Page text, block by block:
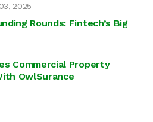
2025
Rounds: Fintech’s Big
Commercial Property
OwlSurance